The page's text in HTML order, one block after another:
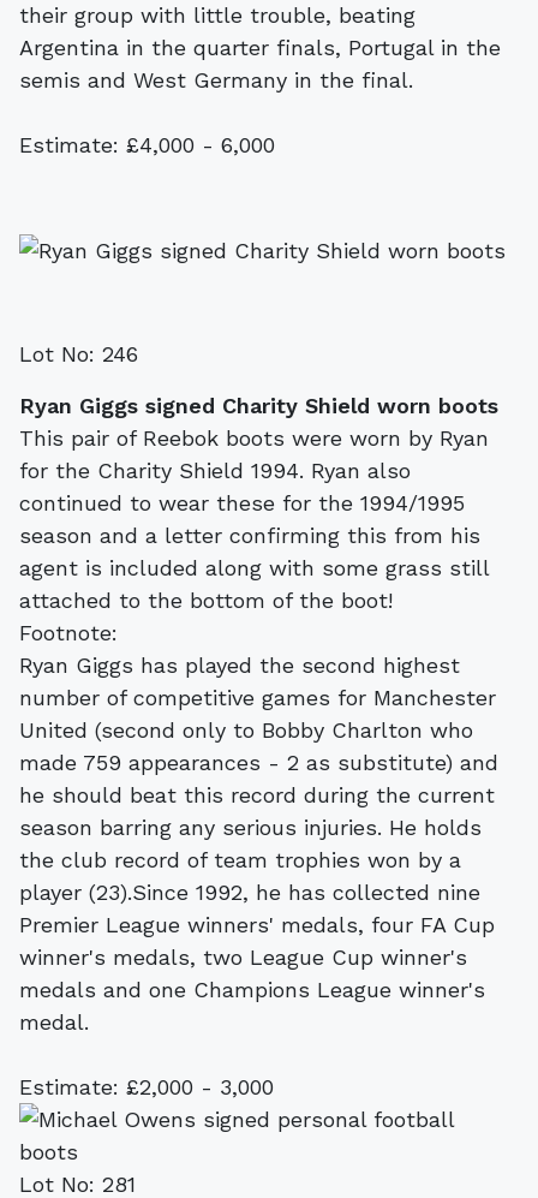
their group with little trouble, beating
Argentina in the quarter finals, Portugal in the
semis and West Germany in the final.
Estimate: £4,000 - 6,000
Lot No: 246
Ryan Giggs signed Charity Shield worn boots
This pair of Reebok boots were worn by Ryan
for the Charity Shield 1994. Ryan also
continued to wear these for the 1994/1995
season and a letter confirming this from his
agent is included along with some grass still
attached to the bottom of the boot!
Footnote:
Ryan Giggs has played the second highest
number of competitive games for Manchester
United (second only to Bobby Charlton who
made 759 appearances - 2 as substitute) and
he should beat this record during the current
season barring any serious injuries. He holds
the club record of team trophies won by a
player (23).Since 1992, he has collected nine
Premier League winners' medals, four FA Cup
winner's medals, two League Cup winner's
medals and one Champions League winner's
medal.
Estimate: £2,000 - 3,000
Lot No: 281